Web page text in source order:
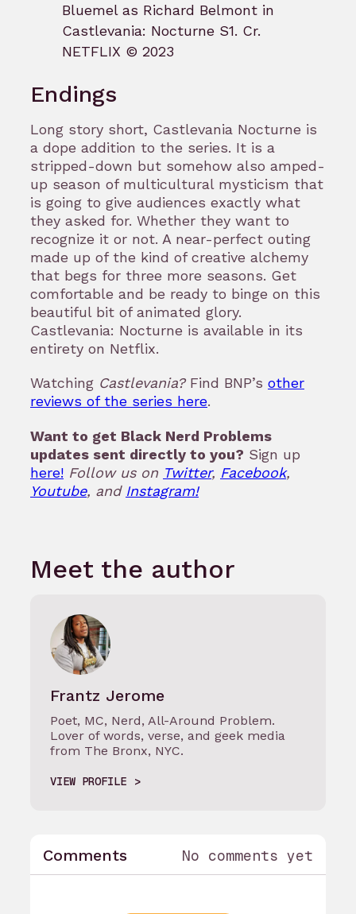
Bluemel as Richard Belmont in
Castlevania: Nocturne S1. Cr.
NETFLIX © 2023
Endings
Long story short, Castlevania Nocturne is
a dope addition to the series. It is a
stripped-down but somehow also amped-
up season of multicultural mysticism that
is going to give audiences exactly what
they asked for. Whether they want to
recognize it or not. A near-perfect outing
made up of the kind of creative alchemy
that begs for three more seasons. Get
comfortable and be ready to binge on this
beautiful bit of animated glory.
Castlevania: Nocturne is available in its
entirety on Netflix.
Watching Castlevania?Find BNP’s other
reviews of the series here.
Want to get Black Nerd Problems
updates sent directly to you? Sign up
here! Follow us on Twitter, Facebook,
Youtube, and Instagram!
Meet the author
Frantz Jerome
Poet, MC, Nerd, All-Around Problem.
Lover of words, verse, and geek media
from The Bronx, NYC.
VIEW PROFILE
Comments No comments yet